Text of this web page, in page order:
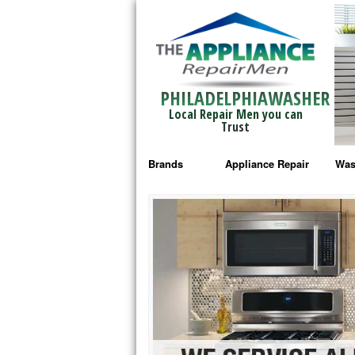
PHILADELPHIAWASHER
Local Repair Men you can
Trust
Brands
Bosch Repair
Frigidaire Repair
GE Monogram Repair
GE Repair
Haier Repair
Appliance Repair